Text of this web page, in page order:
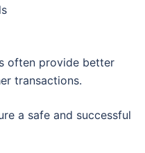
often provide better
transactions.
a safe and successful